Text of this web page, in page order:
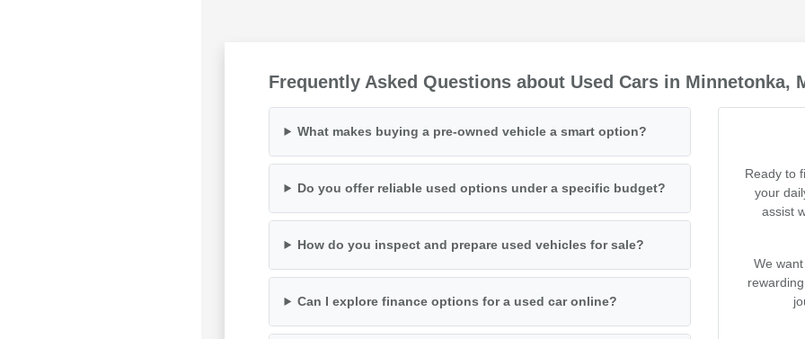
Frequently Asked Questions about Used Cars in Minnetonka,
What makes buying a pre-owned vehicle a smart option?
Do you offer reliable used options under a specific budget?
How do you inspect and prepare used vehicles for sale?
Can I explore finance options for a used car online?
Ready to
your
assist
We